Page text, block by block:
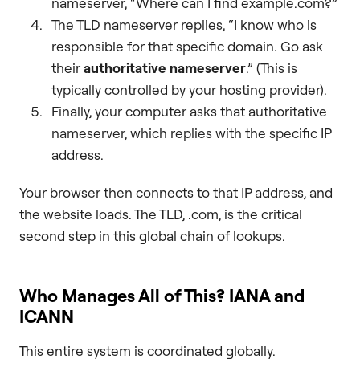
The TLD nameserver replies, “I know who is
responsible for that specific domain. Go ask
theirauthoritative nameserver.” (This is
typically controlled by your hosting provider).
Finally, your computer asks that authoritative
nameserver, which replies with the specific IP
address.
Your browser then connects to that IP address, and
the website loads. The TLD, .com, is the critical
second step in this global chain of lookups.
Who Manages All of This? IANA and
ICANN
This entire system is coordinated globally.